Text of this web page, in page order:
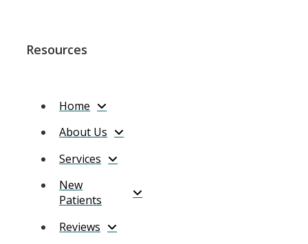
Resources
Home
About Us
Services
New
Patients
Reviews